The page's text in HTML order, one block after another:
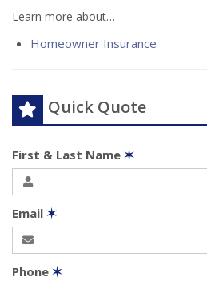
Learn more about…
Homeowner Insurance
Quick Quote
First & Last Name ✶
Email ✶
Phone ✶